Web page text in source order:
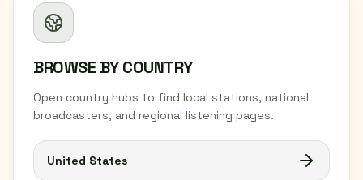
BROWSE BY COUNTRY
Open country hubs to find local stations, national
broadcasters, and regional listening pages.
United States